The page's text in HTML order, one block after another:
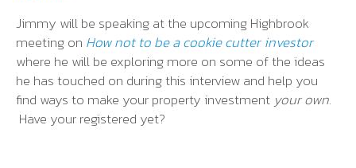
Jimmy will be speaking at the upcoming Highbrook
meeting on How not to be a cookie cutter investor
where he will be exploring more on some of the ideas
he has touched on during this interview and help you
find ways to make your property investment your own.
Have your registered yet?